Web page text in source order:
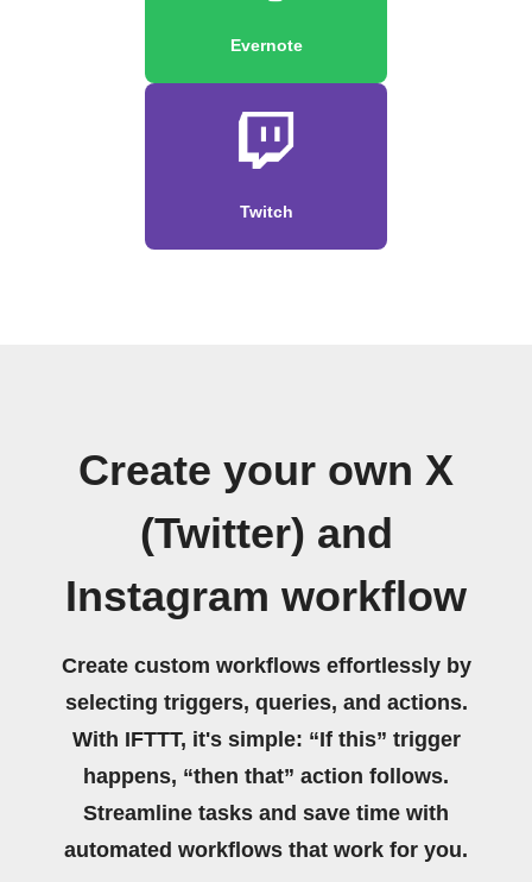
Evernote
Twitch
Create your own X
(Twitter) and
Instagram workflow
Create custom workflows effortlessly by
selecting triggers, queries, and actions.
With IFTTT, it's simple: “If this” trigger
happens, “then that” action follows.
Streamline tasks and save time with
automated workflows that work for you.